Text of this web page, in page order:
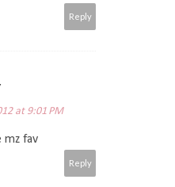
Reply
at 9:01 PM
mz fav
Reply